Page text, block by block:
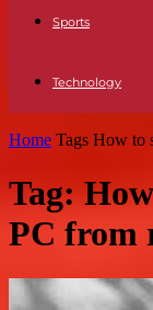
Sports
Technology
Home Tags How to
Tag:
PC from